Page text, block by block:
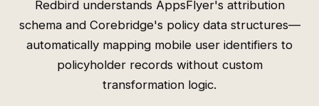
Redbird understands AppsFlyer's attribution
schema and Corebridge's policy data structures—
automatically mapping mobile user identifiers to
policyholder records without custom
transformation logic.